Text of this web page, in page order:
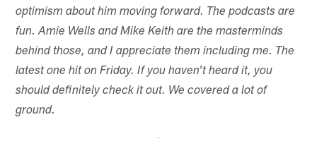
optimism about him moving forward. The podcasts are
fun. Amie Wells and Mike Keith are the masterminds
behind those, and I appreciate them including me. The
latest one hit on Friday. If you haven't heard it, you
should definitely check it out. We covered a lot of
ground.